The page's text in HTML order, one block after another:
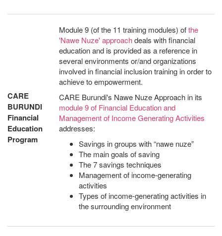
CARE
BURUNDI
Financial
Education
Program
Module 9 (of the 11 training modules) ofthe
'Nawe Nuze' approachdeals with financial
education and is provided as a reference in
several environments or/and organizations
involved in financial inclusion training in order to
achieve to empowerment.
CARE Burundi's Nawe Nuze Approach in its
module 9 of Financial Education and
Management of Income Generating Activities
addresses:
Savings in groups with “nawe nuze”
The main goals of saving
The 7 savings techniques
Management of income-generating
activities
Types of income-generating activities in
the surrounding environment